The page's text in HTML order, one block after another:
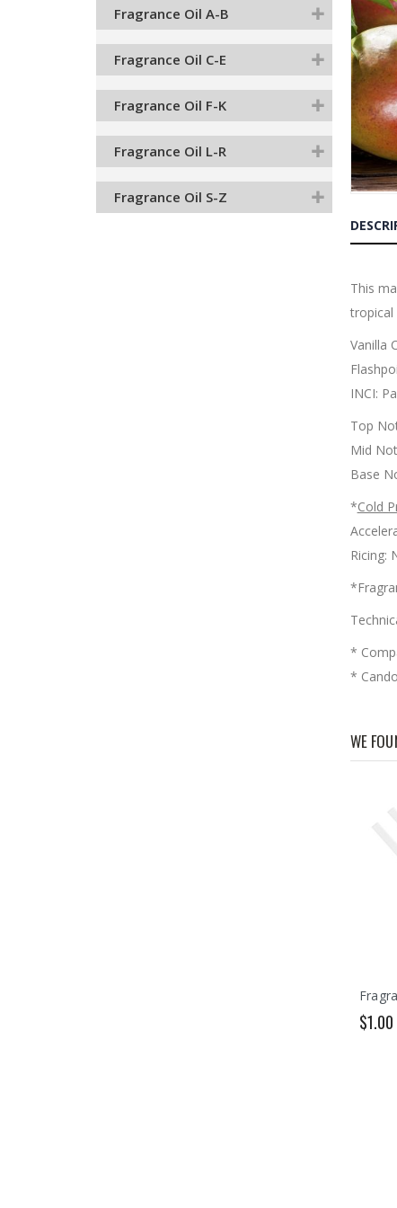
end
of
the
images
gallery
the
the
images
gallery
This
tropical
Vanilla
INCI:
Top
Mid
Base
*Cold
*
*
WE
$1.00
Fragrance Oil A-B
Fragrance Oil C-E
Fragrance Oil F-K
Fragrance Oil L-R
Fragrance Oil S-Z